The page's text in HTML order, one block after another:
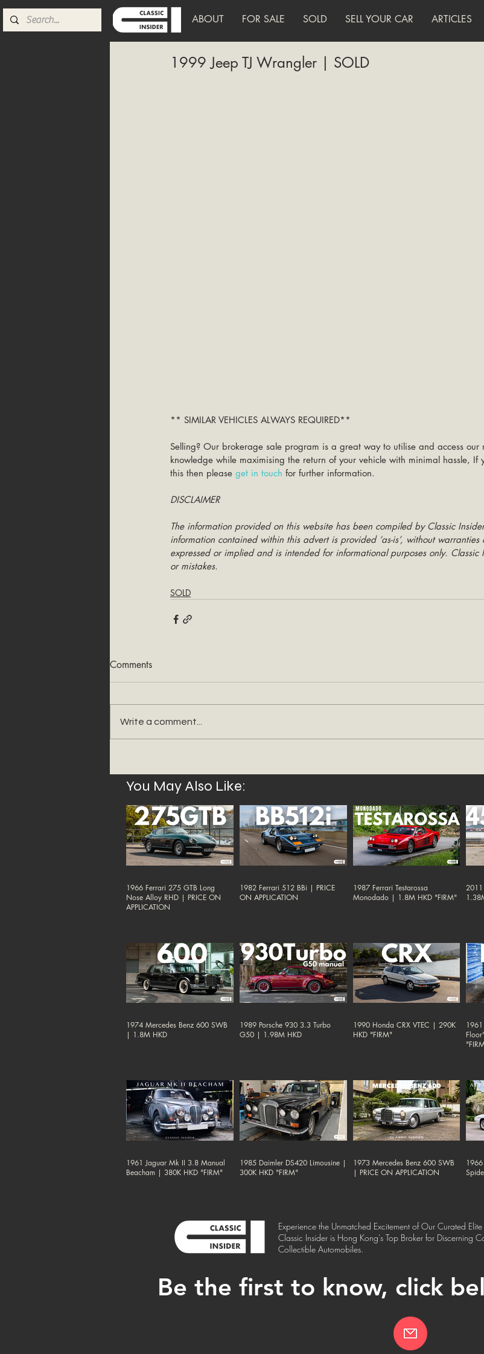
ABOUT FOR SALE SOLD SELL YOUR CAR ARTICLES
1999 Jeep TJ Wrangler | SOLD
** SIMILAR VEHICLES ALWAYS REQUIRED**
Selling? Our brokerage sale program is a great way to utilise and access our
knowledge while maximising the return of your vehicle with minimal hassle, If
this then please get in touch for further information.
DISCLAIMER
The information provided on this website has been compiled by Classic
information contained within this advert is provided ‘as-is’, without
expressed or implied and is intended for informational purposes only.
or mistakes.
SOLD
Comments
Write a comment...
You May Also Like:
1966 Ferrari 275 GTB Long
Nose Alloy RHD | PRICE ON
APPLICATION
1982 Ferrari 512 BBi | PRICE
ON APPLICATION
1987 Ferrari Testarossa
Monodado | 1.8M HKD "FIRM"
2011
1974 Mercedes Benz 600 SWB
| 1.8M HKD
1989 Porsche 930 3.3 Turbo
G50 | 1.98M HKD
1990 Honda CRX VTEC | 290K
HKD "FIRM"
1961 Jaguar Mk II 3.8 Manual
Beacham | 380K HKD "FIRM"
1985 Daimler DS420 Limousine |
300K HKD "FIRM"
1973 Mercedes Benz 600 SWB
| PRICE ON APPLICATION
Experience the Unmatched Excitement of Our Curated
Classic Insider is Hong Kong's Top Broker for Discerning
Collectible Automobiles.
Be the first to know, click